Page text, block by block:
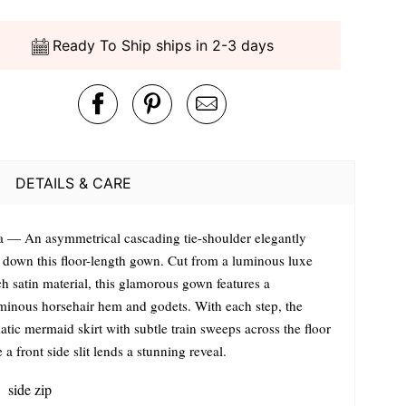
Ready To Ship ships in 2-3 days
DETAILS & CARE
— An asymmetrical cascading tie-shoulder elegantly
this floor-length gown. Cut from a luminous luxe
satin material, this glamorous gown features a
horsehair hem and godets. With each step, the
mermaid skirt with subtle train sweeps across the floor
a front side slit lends a stunning reveal.
side zip